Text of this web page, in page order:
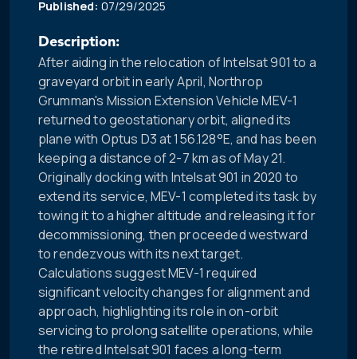
Published: 07/29/2025
Description:
After aiding in the relocation of Intelsat 901 to a
graveyard orbit in early April, Northrop
Grumman's Mission Extension Vehicle MEV-1
returned to geostationary orbit, aligned its
plane with Optus D3 at 156.128°E, and has been
keeping a distance of 2-7 km as of May 21.
Originally docking with Intelsat 901 in 2020 to
extend its service, MEV-1 completed its task by
towing it to a higher altitude and releasing it for
decommissioning, then proceeded westward
to rendezvous with its next target.
Calculations suggest MEV-1 required
significant velocity changes for alignment and
approach, highlighting its role in on-orbit
servicing to prolong satellite operations, while
the retired Intelsat 901 faces a long-term